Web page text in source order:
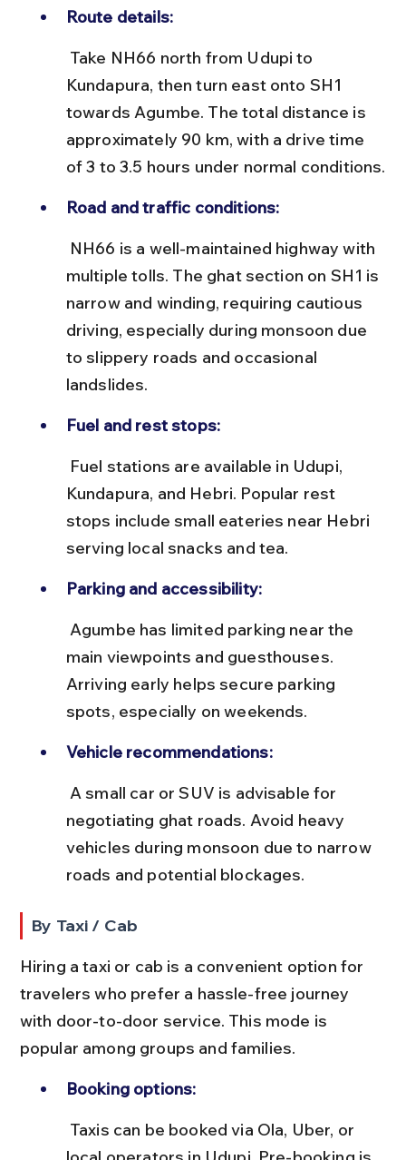
Route details:
Kundapura, then turn east onto SH1
towards Agumbe. The total distance is
approximately 90 km, with a drive time
of 3 to 3.5 hours under normal conditions.
Road and traffic conditions:
multiple tolls. The ghat section on SH1 is
narrow and winding, requiring cautious
driving, especially during monsoon due
to slippery roads and occasional
landslides.
Fuel and rest stops:
Kundapura, and Hebri. Popular rest
stops include small eateries near Hebri
serving local snacks and tea.
Parking and accessibility:
main viewpoints and guesthouses.
Arriving early helps secure parking
spots, especially on weekends.
Vehicle recommendations:
negotiating ghat roads. Avoid heavy
vehicles during monsoon due to narrow
roads and potential blockages.
By Taxi / Cab
Hiring a taxi or cab is a convenient option for
travelers who prefer a hassle-free journey
with door-to-door service. This mode is
popular among groups and families.
Booking options: